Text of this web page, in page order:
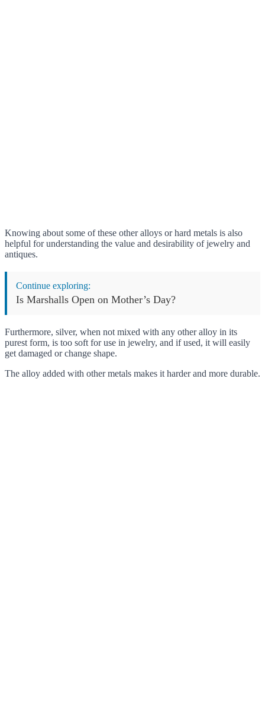
Knowing about some of these other alloys or hard metals is also
helpful for understanding the value and desirability of jewelry and
antiques.
Continue exploring:
Is Marshalls Open on Mother’s Day?
Furthermore, silver, when not mixed with any other alloy in its
purest form, is too soft for use in jewelry, and if used, it will easily
get damaged or change shape.
The alloy added with other metals makes it harder and more durable.